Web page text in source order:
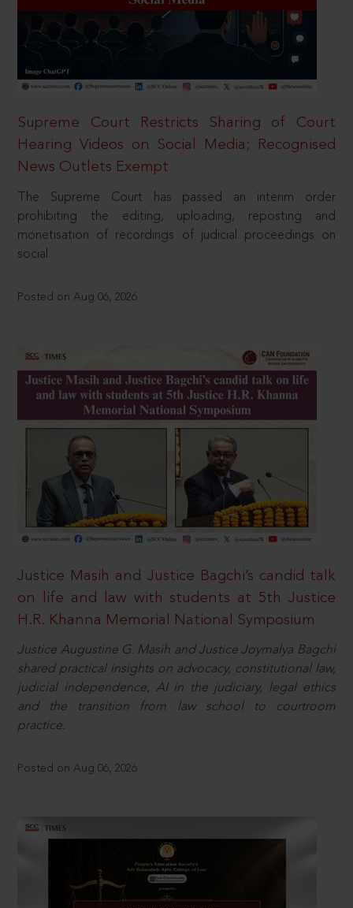
Supreme Court Restricts Sharing of Court
Hearing Videos on Social Media; Recognised
News Outlets Exempt
The Supreme Court has passed an interim order
prohibiting the editing, uploading, reposting and
monetisation of recordings of judicial proceedings on
social
Posted on Aug 06, 2026
Justice Masih and Justice Bagchi’s candid talk
on life and law with students at 5th Justice
H.R. Khanna Memorial National Symposium
Justice Augustine G. Masih and Justice Joymalya Bagchi
shared practical insights on advocacy, constitutional law,
judicial independence, AI in the judiciary, legal ethics
and the transition from law school to courtroom
practice.
Posted on Aug 06, 2026